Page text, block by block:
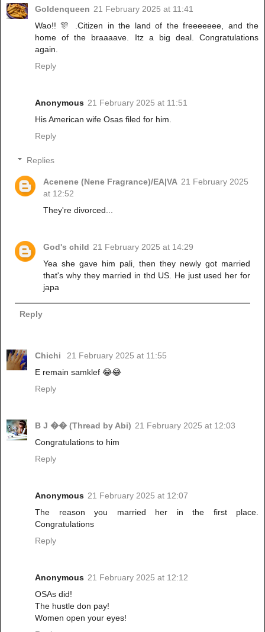
Goldenqueen 21 February 2025 at 11:41
Wao!! 🎊 .Citizen in the land of the freeeeeee, and the
home of the braaaave. Itz a big deal. Congratulations
again.
Reply
Anonymous 21 February 2025 at 11:51
His American wife Osas filed for him.
Reply
Replies
Acenene (Nene Fragrance)/EA|VA 21 February 2025
at 12:52
They're divorced...
God's child 21 February 2025 at 14:29
Yea she gave him pali, then they newly got married
that's why they married in thd US. He just used her for
japa
Reply
Chichi
21 February 2025 at 11:55
E remain samklef 😂😂
Reply
B J �� (Thread by Abi) 21 February 2025 at 12:03
Congratulations to him
Reply
Anonymous 21 February 2025 at 12:07
The reason you married her in the first place.
Congratulations
Reply
Anonymous 21 February 2025 at 12:12
OSAs did!
The hustle don pay!
Women open your eyes!